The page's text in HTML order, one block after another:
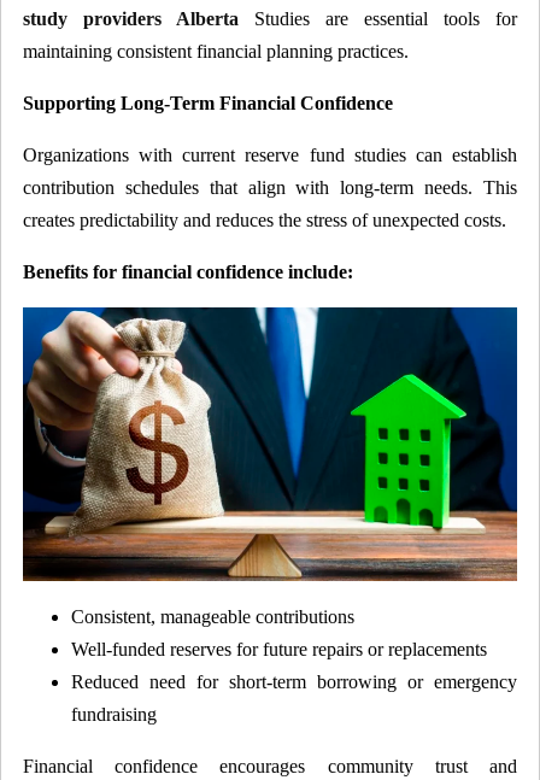
study providers Alberta Studies are essential tools for
maintaining consistent financial planning practices.
Supporting Long-Term Financial Confidence
Organizations with current reserve fund studies can establish
contribution schedules that align with long-term needs. This
creates predictability and reduces the stress of unexpected costs.
Benefits for financial confidence include:
Consistent, manageable contributions
Well-funded reserves for future repairs or replacements
Reduced need for short-term borrowing or emergency
fundraising
Financial confidence encourages community trust and